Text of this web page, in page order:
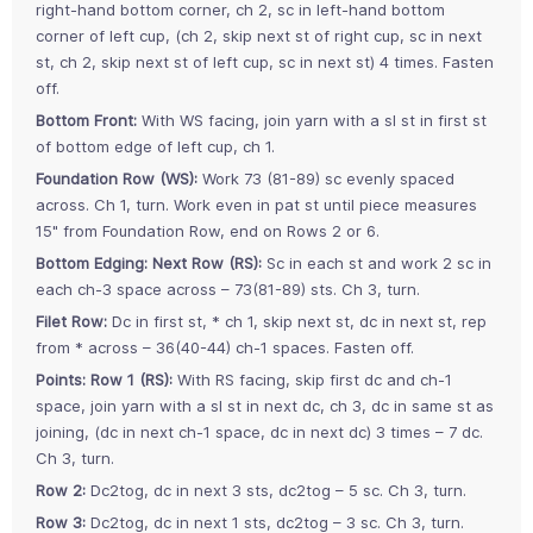
right-hand bottom corner, ch 2, sc in left-hand bottom
corner of left cup, (ch 2, skip next st of right cup, sc in next
st, ch 2, skip next st of left cup, sc in next st) 4 times. Fasten
off.
Bottom Front: With WS facing, join yarn with a sl st in first st
of bottom edge of left cup, ch 1.
Foundation Row (WS): Work 73 (81-89) sc evenly spaced
across. Ch 1, turn. Work even in pat st until piece measures
15" from Foundation Row, end on Rows 2 or 6.
Bottom Edging: Next Row (RS): Sc in each st and work 2 sc in
each ch-3 space across – 73(81-89) sts. Ch 3, turn.
Filet Row: Dc in first st, * ch 1, skip next st, dc in next st, rep
from * across – 36(40-44) ch-1 spaces. Fasten off.
Points: Row 1 (RS): With RS facing, skip first dc and ch-1
space, join yarn with a sl st in next dc, ch 3, dc in same st as
joining, (dc in next ch-1 space, dc in next dc) 3 times – 7 dc.
Ch 3, turn.
Row 2: Dc2tog, dc in next 3 sts, dc2tog – 5 sc. Ch 3, turn.
Row 3: Dc2tog, dc in next 1 sts, dc2tog – 3 sc. Ch 3, turn.